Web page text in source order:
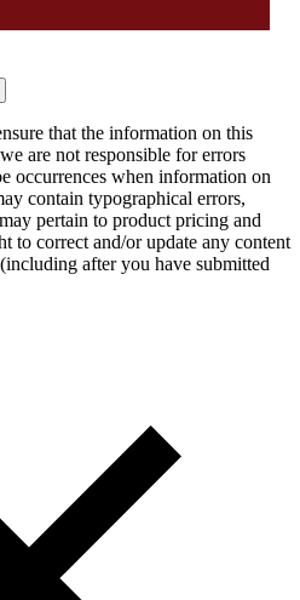
that the information on this
are not responsible for errors
occurrences when information on
contain typographical errors,
pertain to product pricing and
to correct and/or update any content
after you have submitted